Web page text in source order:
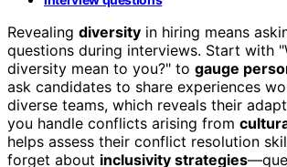
Revealing diversity in hiring means
questions during interviews. Start with
diversity mean to you?" to gauge
ask candidates to share experiences
diverse teams, which reveals their
you handle conflicts arising from
helps assess their conflict resolution
forget about inclusivity strategies